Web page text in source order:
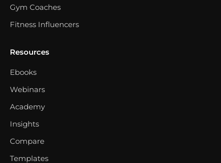
Gym Coaches
Fitness Influencers
Resources
Ebooks
Webinars
Academy
Insights
Compare
Templates